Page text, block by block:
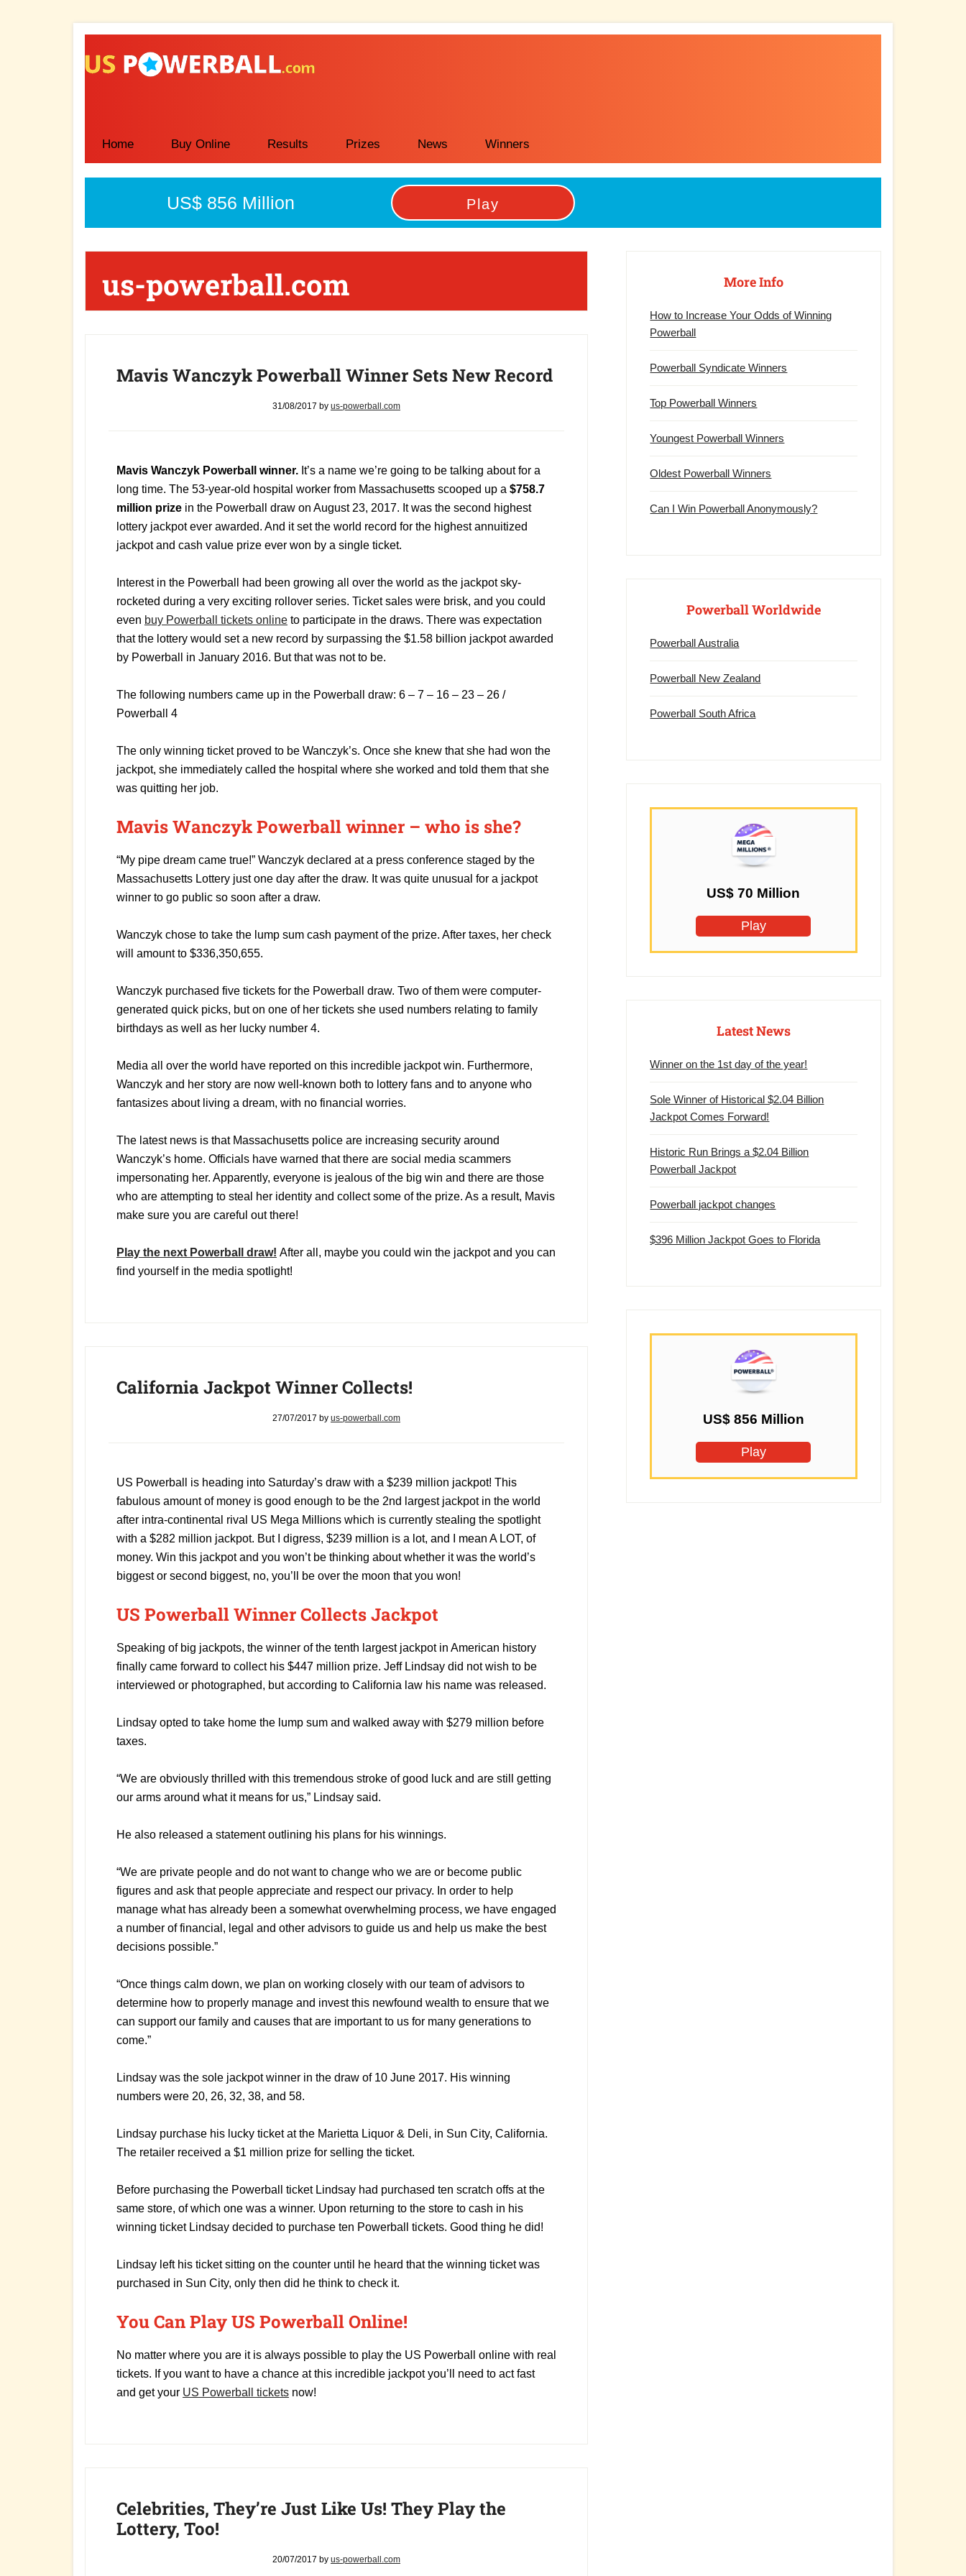
Home Buy Online Results Prizes News Winners
US$ 856 Million Play
us-powerball.com
Mavis Wanczyk Powerball Winner Sets New Record
31/08/2017 by us-powerball.com
Mavis Wanczyk Powerball winner. It’s a name we’re going to be talking about for a
long time. The 53-year-old hospital worker from Massachusetts scooped up a $758.7
million prize in the Powerball draw on August 23, 2017. It was the second highest
lottery jackpot ever awarded. And it set the world record for the highest annuitized
jackpot and cash value prize ever won by a single ticket.
Interest in the Powerball had been growing all over the world as the jackpot sky-
rocketed during a very exciting rollover series. Ticket sales were brisk, and you could
even buy Powerball tickets online to participate in the draws. There was expectation
that the lottery would set a new record by surpassing the $1.58 billion jackpot awarded
by Powerball in January 2016. But that was not to be.
The following numbers came up in the Powerball draw: 6 – 7 – 16 – 23 – 26 /
Powerball 4
The only winning ticket proved to be Wanczyk’s. Once she knew that she had won the
jackpot, she immediately called the hospital where she worked and told them that she
was quitting her job.
Mavis Wanczyk Powerball winner – who is she?
“My pipe dream came true!” Wanczyk declared at a press conference staged by the
Massachusetts Lottery just one day after the draw. It was quite unusual for a jackpot
winner to go public so soon after a draw.
Wanczyk chose to take the lump sum cash payment of the prize. After taxes, her check
will amount to $336,350,655.
Wanczyk purchased five tickets for the Powerball draw. Two of them were computer-
generated quick picks, but on one of her tickets she used numbers relating to family
birthdays as well as her lucky number 4.
Media all over the world have reported on this incredible jackpot win. Furthermore,
Wanczyk and her story are now well-known both to lottery fans and to anyone who
fantasizes about living a dream, with no financial worries.
The latest news is that Massachusetts police are increasing security around
Wanczyk’s home. Officials have warned that there are social media scammers
impersonating her. Apparently, everyone is jealous of the big win and there are those
who are attempting to steal her identity and collect some of the prize. As a result, Mavis
make sure you are careful out there!
Play the next Powerball draw! After all, maybe you could win the jackpot and you can
find yourself in the media spotlight!
California Jackpot Winner Collects!
27/07/2017 by us-powerball.com
US Powerball is heading into Saturday’s draw with a $239 million jackpot! This
fabulous amount of money is good enough to be the 2nd largest jackpot in the world
after intra-continental rival US Mega Millions which is currently stealing the spotlight
with a $282 million jackpot. But I digress, $239 million is a lot, and I mean A LOT, of
money. Win this jackpot and you won’t be thinking about whether it was the world’s
biggest or second biggest, no, you’ll be over the moon that you won!
US Powerball Winner Collects Jackpot
Speaking of big jackpots, the winner of the tenth largest jackpot in American history
finally came forward to collect his $447 million prize. Jeff Lindsay did not wish to be
interviewed or photographed, but according to California law his name was released.
Lindsay opted to take home the lump sum and walked away with $279 million before
taxes.
“We are obviously thrilled with this tremendous stroke of good luck and are still getting
our arms around what it means for us,” Lindsay said.
He also released a statement outlining his plans for his winnings.
“We are private people and do not want to change who we are or become public
figures and ask that people appreciate and respect our privacy. In order to help
manage what has already been a somewhat overwhelming process, we have engaged
a number of financial, legal and other advisors to guide us and help us make the best
decisions possible.”
“Once things calm down, we plan on working closely with our team of advisors to
determine how to properly manage and invest this newfound wealth to ensure that we
can support our family and causes that are important to us for many generations to
come.”
Lindsay was the sole jackpot winner in the draw of 10 June 2017. His winning
numbers were 20, 26, 32, 38, and 58.
Lindsay purchase his lucky ticket at the Marietta Liquor & Deli, in Sun City, California.
The retailer received a $1 million prize for selling the ticket.
Before purchasing the Powerball ticket Lindsay had purchased ten scratch offs at the
same store, of which one was a winner. Upon returning to the store to cash in his
winning ticket Lindsay decided to purchase ten Powerball tickets. Good thing he did!
Lindsay left his ticket sitting on the counter until he heard that the winning ticket was
purchased in Sun City, only then did he think to check it.
You Can Play US Powerball Online!
No matter where you are it is always possible to play the US Powerball online with real
tickets. If you want to have a chance at this incredible jackpot you’ll need to act fast
and get your US Powerball tickets now!
Celebrities, They’re Just Like Us! They Play the
Lottery, Too!
20/07/2017 by us-powerball.com
More Info
How to Increase Your Odds of Winning
Powerball
Powerball Syndicate Winners
Top Powerball Winners
Youngest Powerball Winners
Oldest Powerball Winners
Can I Win Powerball Anonymously?
Powerball Worldwide
Powerball Australia
Powerball New Zealand
Powerball South Africa
US$ 70 Million
Play
Latest News
Winner on the 1st day of the year!
Sole Winner of Historical $2.04 Billion
Jackpot Comes Forward!
Historic Run Brings a $2.04 Billion
Powerball Jackpot
Powerball jackpot changes
$396 Million Jackpot Goes to Florida
US$ 856 Million
Play